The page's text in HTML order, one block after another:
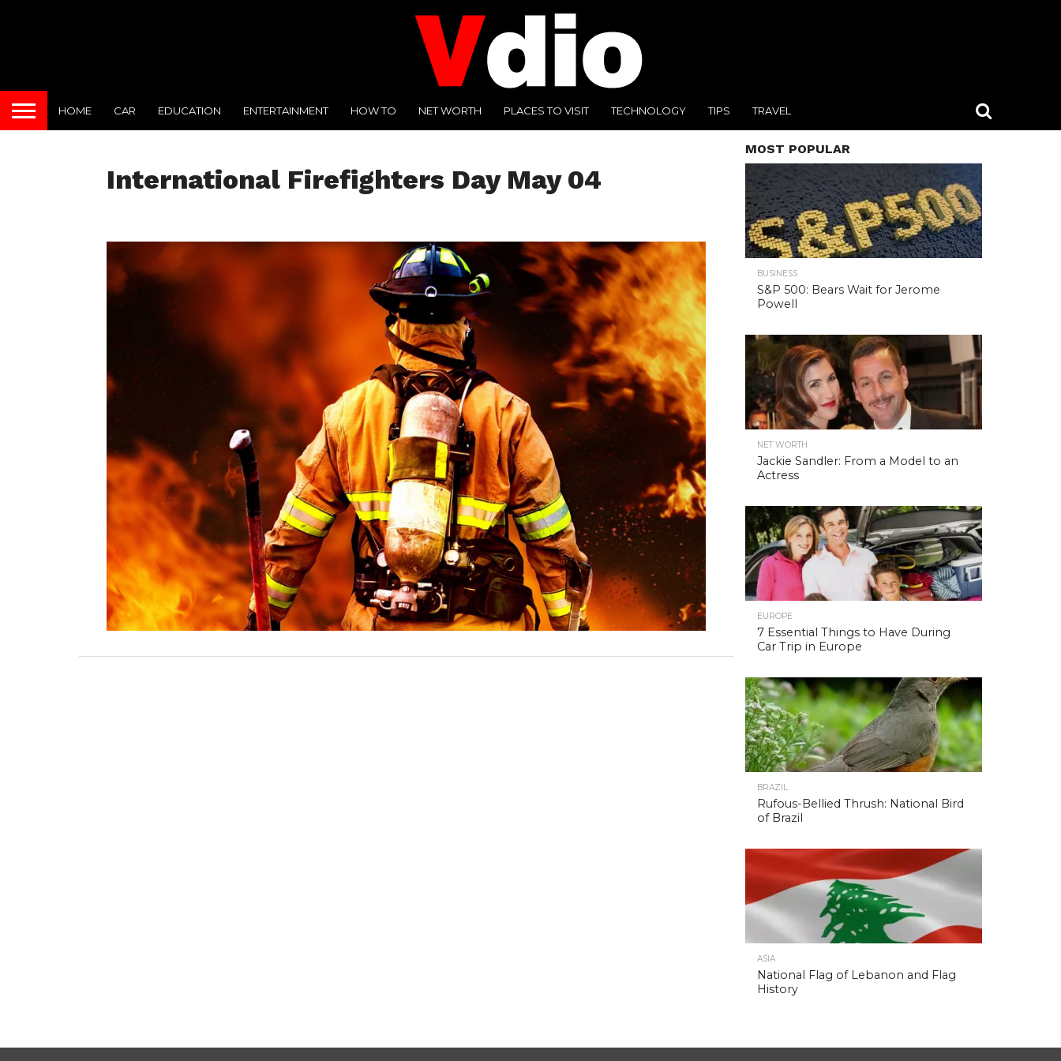
HOME CAR EDUCATION ENTERTAINMENT HOW TO NET WORTH PLACES TO VISIT TECHNOLOGY TIPS TRAVEL
International Firefighters Day May 04
MOST POPULAR
BUSINESS
S&P 500: Bears Wait for Jerome
Powell
NET WORTH
Jackie Sandler: From a Model to an
Actress
EUROPE
7 Essential Things to Have During
Car Trip in Europe
BRAZIL
Rufous-Bellied Thrush: National Bird
of Brazil
ASIA
National Flag of Lebanon and Flag
History